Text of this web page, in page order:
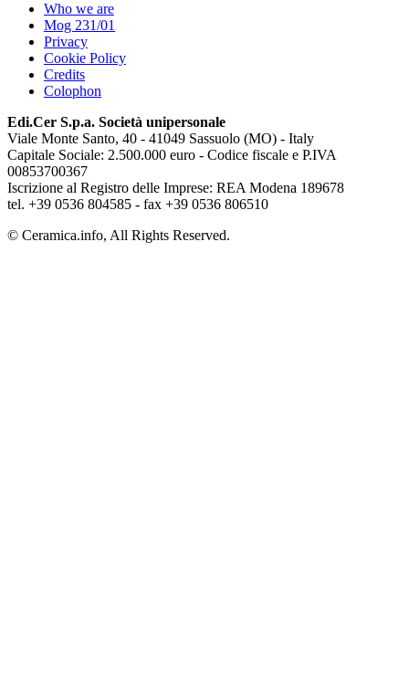
Who we are
Mog 231/01
Privacy
Cookie Policy
Credits
Colophon
Edi.Cer S.p.a. Società unipersonale
Viale Monte Santo, 40 - 41049 Sassuolo (MO) - Italy
Capitale Sociale: 2.500.000 euro - Codice fiscale e P.IVA
00853700367
Iscrizione al Registro delle Imprese: REA Modena 189678
tel. +39 0536 804585 - fax +39 0536 806510
© Ceramica.info, All Rights Reserved.